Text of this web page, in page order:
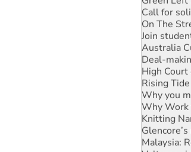
Call for
On The
Join
Australia
Deal-
High Court
Rising
Why you
Why Work
Knitting
Malaysia:
Vultures